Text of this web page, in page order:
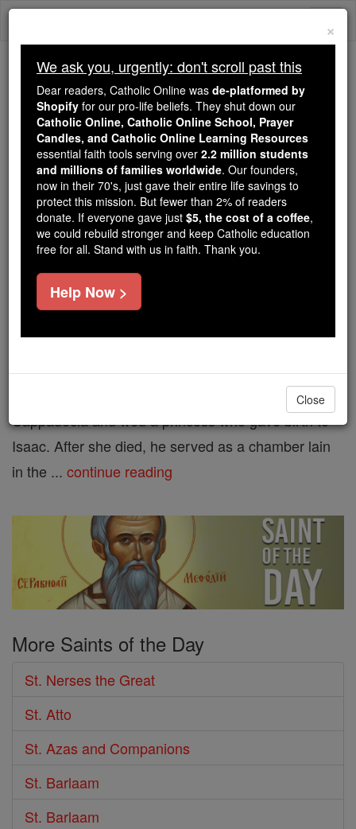
Skip
Trending:
Daily Reading for Thursday, October ...
Today's Reading The Mysteries of the Rosary
Saint of the Day for
Saturday, November 19th,
2016
Catholic Online
St. Nerses the Great
Bishop and martyr, the father of
St. Isaac the Great. A native of
Cappadocia and wed a princess who gave birth to
Isaac. After she died, he served as a chamber lain
in the ... continue reading
More Saints of the Day
St. Nerses the Great
St. Atto
St. Azas and Companions
St. Barlaam
St. Barlaam
×
We ask you, urgently: don't scroll past this
Dear readers, Catholic Online was de-platformed by
Shopify for our pro-life beliefs. They shut down our
Catholic Online, Catholic Online School, Prayer
Candles, and Catholic Online Learning Resources
essential faith tools serving over 2.2 million students
and millions of families worldwide. Our founders,
now in their 70's, just gave their entire life savings to
protect this mission. But fewer than 2% of readers
donate. If everyone gave just $5, the cost of a coffee,
we could rebuild stronger and keep Catholic education
free for all. Stand with us in faith. Thank you.
Help Now >
Close